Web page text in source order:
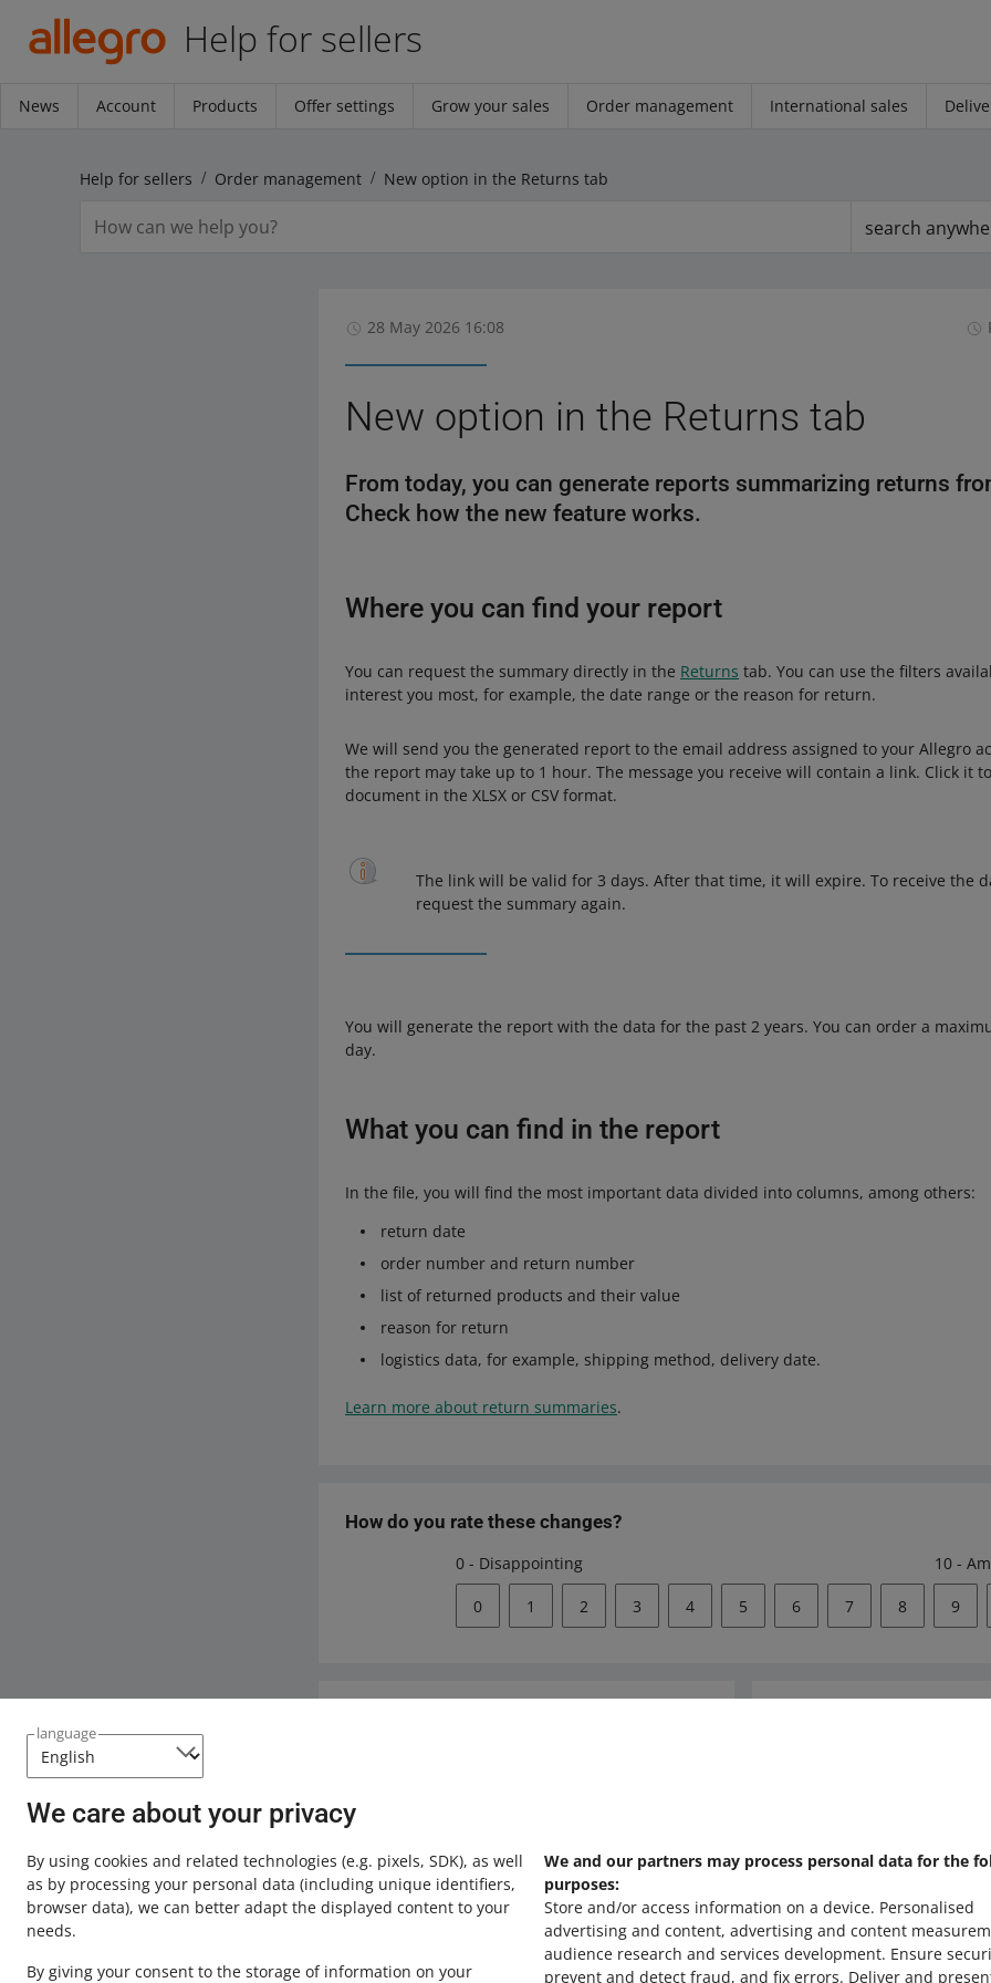
language
We care about your privacy
By using cookies and related technologies (e.g. pixels, SDK), as well
as by processing your personal data (including unique identifiers,
browser data), we can better adapt the displayed content to your
needs.
By giving your consent to the storage of information on your
We and our partners may process personal data for the
purposes:
Store and/or access information on a device. Personalised
advertising and content, advertising and content
audience research and services development. Ensure
prevent and detect fraud, and fix errors. Deliver and
Help for sellers
News Account Products Offer settings Grow your sales Order management International sales
Help for sellers Order management New option in the Returns tab
search
28 May 2026 16:08
New option in the Returns tab
From today, you can generate reports summarizing returns
Check how the new feature works.
Where you can find your report
You can request the summary directly in the Returns tab. You can use the filters
interest you most, for example, the date range or the reason for return.
We will send you the generated report to the email address assigned to your Allegro
the report may take up to 1 hour. The message you receive will contain a link. Click it
document in the XLSX or CSV format.
The link will be valid for 3 days. After that time, it will expire. To receive the
request the summary again.
You will generate the report with the data for the past 2 years. You can order a
day.
What you can find in the report
In the file, you will find the most important data divided into columns, among others:
return date
order number and return number
list of returned products and their value
reason for return
logistics data, for example, shipping method, delivery date.
Learn more about return summaries.
How do you rate these changes?
0 - Disappointing 10 -
0 1 2 3 4 5 6 7 8 9